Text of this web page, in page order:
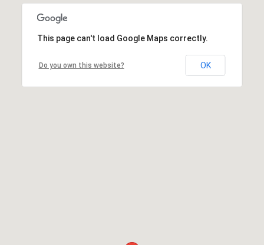
This page can't load Google Maps correctly.
Do you own this website? OK